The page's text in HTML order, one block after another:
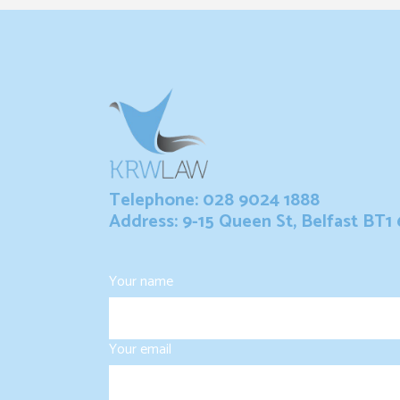
Telephone: 028 9024 1888
Address: 9-15 Queen St, Belfast BT1
Your name
Your email